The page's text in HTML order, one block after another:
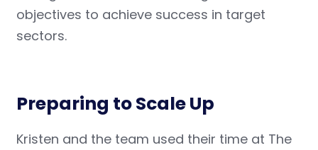
objectives to achieve success in target
sectors.
Preparing to Scale Up
Kristen and the team used their time at The